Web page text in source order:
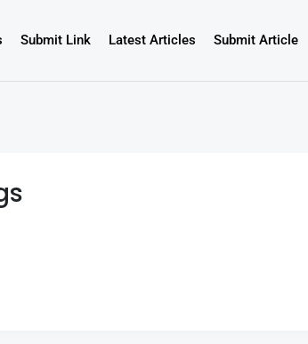
Submit Link Latest Articles Submit Article